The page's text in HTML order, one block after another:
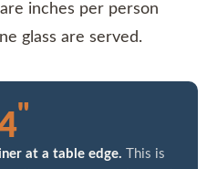
inches per person
glass are served.
"
at a table edge. This is